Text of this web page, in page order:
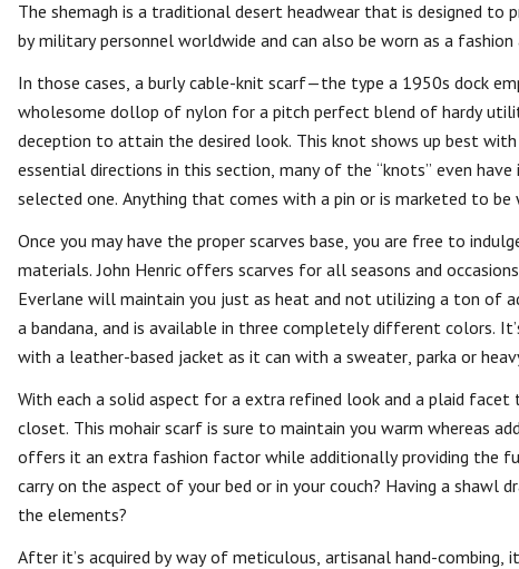
The shemagh is a traditional desert headwear that is designed to
by military personnel worldwide and can also be worn as a fashion
In those cases, a burly cable-knit scarf—the type a 1950s dock
wholesome dollop of nylon for a pitch perfect blend of hardy
deception to attain the desired look. This knot shows up best
essential directions in this section, many of the “knots” even
selected one. Anything that comes with a pin or is marketed to be
Once you may have the proper scarves base, you are free to
materials. John Henric offers scarves for all seasons and
Everlane will maintain you just as heat and not utilizing a ton of
a bandana, and is available in three completely different colors.
with a leather-based jacket as it can with a sweater, parka or
With each a solid aspect for a extra refined look and a plaid
closet. This mohair scarf is sure to maintain you warm whereas
offers it an extra fashion factor while additionally providing the
carry on the aspect of your bed or in your couch? Having a shawl
the elements?
After it’s acquired by way of meticulous, artisanal hand-